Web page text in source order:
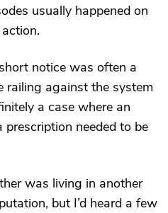
usually happened on
notice was often a
railing against the system
a case where an
needed to be
was living in another
but I’d heard a few